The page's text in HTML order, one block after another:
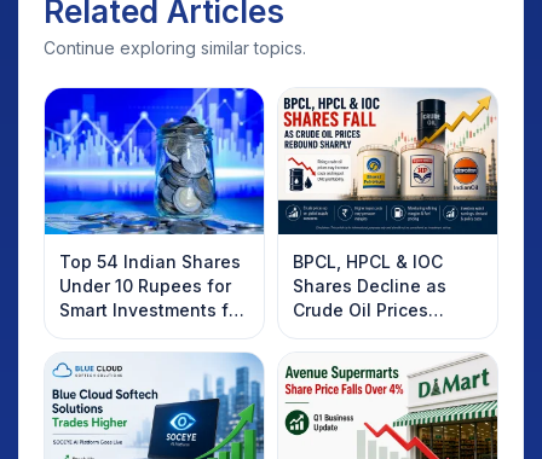
Related Articles
Continue exploring similar topics.
Top 54 Indian Shares
Under 10 Rupees for
Smart Investments for
2025
BPCL, HPCL & IOC
Shares Decline as
Crude Oil Prices
Rebound: What
Investors Should
Know